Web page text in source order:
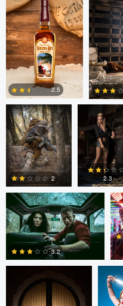
2
1
2.5
Marc Castellanos
0
2
Alberto
Coronel
2.3
Colin Roberts
3.2
YK
tenay thirty-two